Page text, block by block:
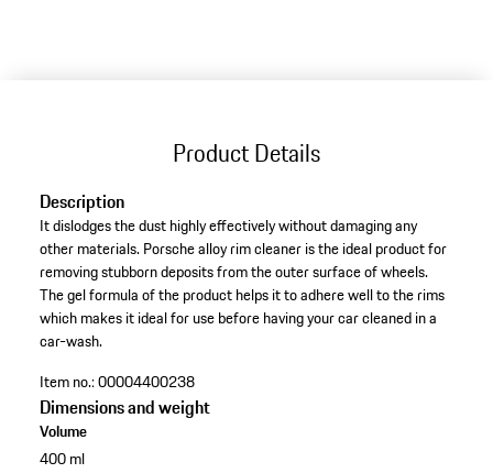
Product Details
Description
It dislodges the dust highly effectively without damaging any
other materials. Porsche alloy rim cleaner is the ideal product for
removing stubborn deposits from the outer surface of wheels.
The gel formula of the product helps it to adhere well to the rims
which makes it ideal for use before having your car cleaned in a
car-wash.
Item no.:00004400238
Dimensions and weight
Volume
400 ml